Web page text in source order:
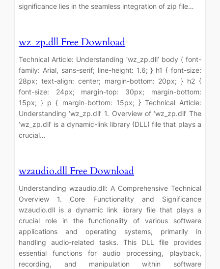
significance lies in the seamless integration of zip file…
wz_zp.dll Free Download
Technical Article: Understanding ‘wz_zp.dll’ body { font-
family: Arial, sans-serif; line-height: 1.6; } h1 { font-size:
28px; text-align: center; margin-bottom: 20px; } h2 {
font-size: 24px; margin-top: 30px; margin-bottom:
15px; } p { margin-bottom: 15px; } Technical Article:
Understanding ‘wz_zp.dll’ 1. Overview of ‘wz_zp.dll’ The
‘wz_zp.dll’ is a dynamic-link library (DLL) file that plays a
crucial…
wzaudio.dll Free Download
Understanding wzaudio.dll: A Comprehensive Technical
Overview 1. Core Functionality and Significance
wzaudio.dll is a dynamic link library file that plays a
crucial role in the functionality of various software
applications and operating systems, primarily in
handling audio-related tasks. This DLL file provides
essential functions for audio processing, playback,
recording, and manipulation within software